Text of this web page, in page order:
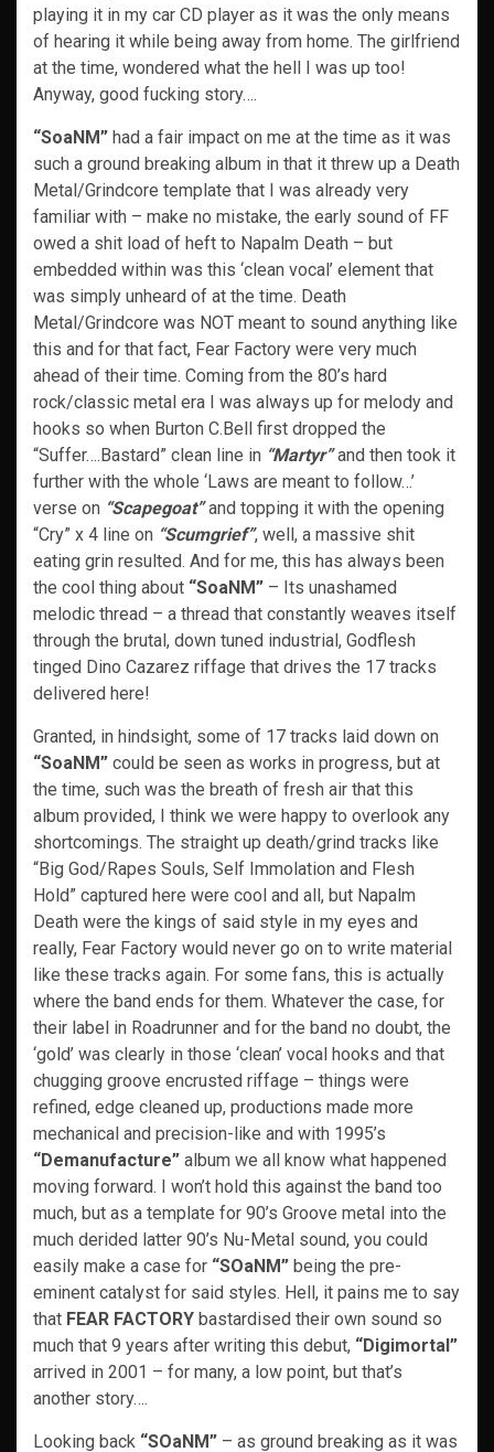
playing it in my car CD player as it was the only means
of hearing it while being away from home. The girlfriend
at the time, wondered what the hell I was up too!
Anyway, good fucking story….
“SoaNM” had a fair impact on me at the time as it was
such a ground breaking album in that it threw up a Death
Metal/Grindcore template that I was already very
familiar with – make no mistake, the early sound of FF
owed a shit load of heft to Napalm Death – but
embedded within was this ‘clean vocal’ element that
was simply unheard of at the time. Death
Metal/Grindcore was NOT meant to sound anything like
this and for that fact, Fear Factory were very much
ahead of their time. Coming from the 80’s hard
rock/classic metal era I was always up for melody and
hooks so when Burton C.Bell first dropped the
“Suffer….Bastard” clean line in “Martyr”and then took it
further with the whole ‘Laws are meant to follow…’
verse on “Scapegoat”and topping it with the opening
“Cry” x 4 line on “Scumgrief”, well, a massive shit
eating grin resulted. And for me, this has always been
the cool thing about “SoaNM” – Its unashamed
melodic thread – a thread that constantly weaves itself
through the brutal, down tuned industrial, Godflesh
tinged Dino Cazarez riffage that drives the 17 tracks
delivered here!
Granted, in hindsight, some of 17 tracks laid down on
“SoaNM” could be seen as works in progress, but at
the time, such was the breath of fresh air that this
album provided, I think we were happy to overlook any
shortcomings. The straight up death/grind tracks like
“Big God/Rapes Souls, Self Immolation and Flesh
Hold” captured here were cool and all, but Napalm
Death were the kings of said style in my eyes and
really, Fear Factory would never go on to write material
like these tracks again. For some fans, this is actually
where the band ends for them. Whatever the case, for
their label in Roadrunner and for the band no doubt, the
‘gold’ was clearly in those ‘clean’ vocal hooks and that
chugging groove encrusted riffage – things were
refined, edge cleaned up, productions made more
mechanical and precision-like and with 1995’s
“Demanufacture” album we all know what happened
moving forward. I won’t hold this against the band too
much, but as a template for 90’s Groove metal into the
much derided latter 90’s Nu-Metal sound, you could
easily make a case for “SOaNM” being the pre-
eminent catalyst for said styles. Hell, it pains me to say
that FEAR FACTORY bastardised their own sound so
much that 9 years after writing this debut, “Digimortal”
arrived in 2001 – for many, a low point, but that’s
another story….
Looking back “SOaNM” – as ground breaking as it was